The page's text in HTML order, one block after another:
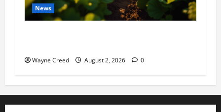
News
Wayne Creed August 2, 2026 0